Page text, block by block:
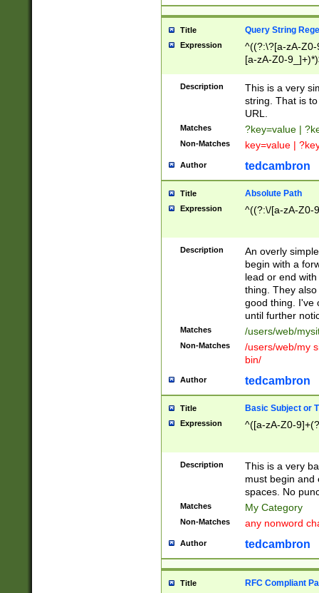
Title Query String
Expression
^((?:\?[a-zA-
[a-zA-Z0-
Description
This is a very
string. That is
URL.
Matches ?key=value |
Non-Matches key=value |
Author tedcambron
Title Absolute Path
Expression ^((?:\/[a-zA-Z0-
Description
An overly
begin with a
lead or end
thing. They
good thing. I've
until further
Matches /users/web/
Non-Matches
/users/web/my
bin/
Author tedcambron
Title Basic Subject or
Expression ^([a-zA-Z0-
Description
This is a very
must begin and
spaces. No
Matches My Category
Non-Matches any nonword
Author tedcambron
Title RFC Compliant